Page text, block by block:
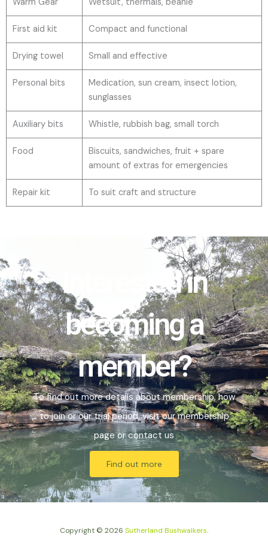
First aid kit Compact and functional
Drying towel Small and effective
Personal bits
Medication, sun cream, insect lotion,
sunglasses
Auxiliary bits Whistle, rubbish bag, small torch
Food
Biscuits, sandwiches, fruit + spare
amount of extras for emergencies
Repair kit To suit craft and structure
Interested in
becoming a
member?
To find out more details about membership, how
to join or our trial period, visit ourmembership
page orcontact us
Find out more
Copyright © 2026 Sutherland Bushwalkers.